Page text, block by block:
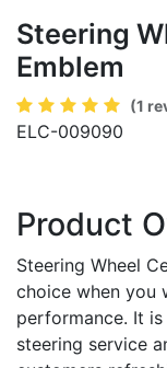
Steering
Emblem
(1
ELC-009090
Product
Steering Wheel
choice when you
performance. It
steering service